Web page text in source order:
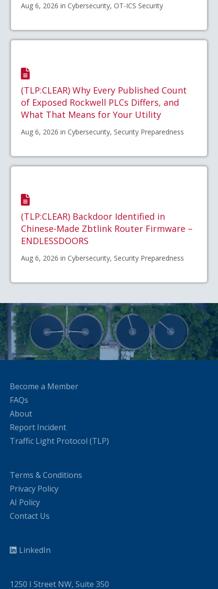
Aug 6, 2026 in Cybersecurity, OT-ICS Security
(TLP:CLEAR) Why Every Published Count
of Exposed Rockwell PLCs Differs, and
What That Means for Your Utility
Aug 6, 2026 in Cybersecurity, Security Preparedness
(TLP:CLEAR) Backdoor Identified in
Chinese-Made Zbtlink Router Firmware –
ENDLESSDOORS
Aug 6, 2026 in Cybersecurity, Security Preparedness
Become a Member
FAQs
About
Report Incident
Traffic Light Protocol (TLP)
Terms & Conditions
Privacy Policy
AI Policy
Contact Us
LinkedIn
1250 I Street NW, Suite 350